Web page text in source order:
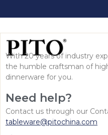
With 20 years of industry
the humble craftsman of
dinnerware for you.
Need help?
Contact us through our
tableware@pitochina.com